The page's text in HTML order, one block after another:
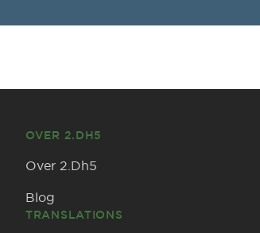
OVER 2.DH5
Over 2.Dh5
Blog
TRANSLATIONS